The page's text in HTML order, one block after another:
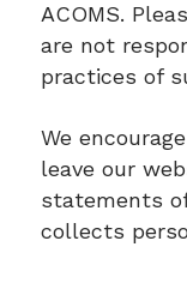
ACOMS.
are not
practices of
We
leave our
statements
collects